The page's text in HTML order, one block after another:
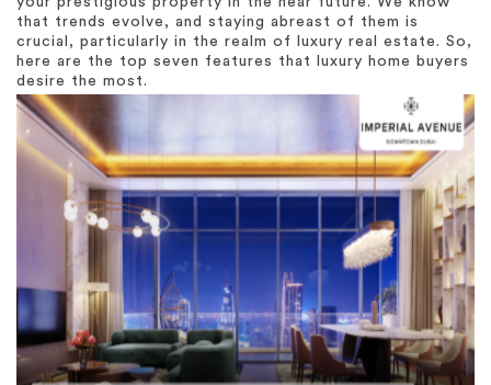
that trends evolve, and staying abreast of them is
crucial, particularly in the realm of luxury real estate. So,
here are the top seven features that luxury home buyers
desire the most.